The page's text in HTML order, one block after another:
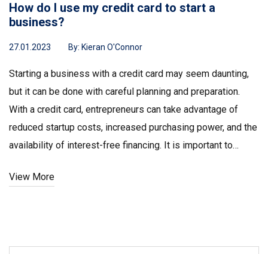
How do I use my credit card to start a
business?
27.01.2023 By: Kieran O'Connor
Starting a business with a credit card may seem daunting,
but it can be done with careful planning and preparation.
With a credit card, entrepreneurs can take advantage of
reduced startup costs, increased purchasing power, and the
availability of interest-free financing. It is important to
card, as credit cards can come with high interest rates and
View More